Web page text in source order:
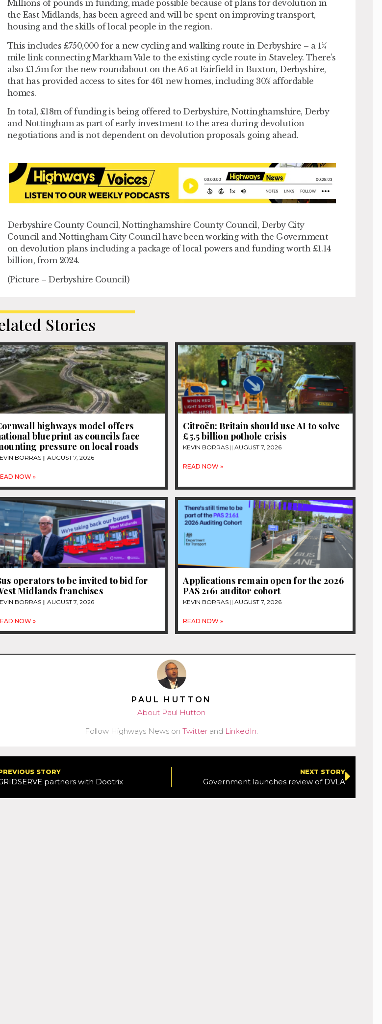
Millions of pounds in funding, made possible because of plans for devolution in
the East Midlands, has been agreed and will be spent on improving transport,
housing and the skills of local people in the region.
This includes £750,000 for a new cycling and walking route in Derbyshire – a 1¼
mile link connecting Markham Vale to the existing cycle route in Staveley. There’s
also £1.5m for the new roundabout on the A6 at Fairfield in Buxton, Derbyshire,
that has provided access to sites for 461 new homes, including 30% affordable
homes.
In total, £18m of funding is being offered to Derbyshire, Nottinghamshire, Derby
and Nottingham as part of early investment to the area during devolution
negotiations and is not dependent on devolution proposals going ahead.
Derbyshire County Council, Nottinghamshire County Council, Derby City
Council and Nottingham City Council have been working with the Government
on devolution plans including a package of local powers and funding worth £1.14
billion, from 2024.
(Picture – Derbyshire Council)
Stories
highways model offers
blueprint as councils face
pressure on local roads
BORRAS AUGUST 7, 2026
NOW »
Citroën: Britain should use AI to solve
£5.5 billion pothole crisis
KEVIN BORRAS AUGUST 7, 2026
READ NOW »
operators to be invited to bid for
Midlands franchises
BORRAS AUGUST 7, 2026
NOW »
Applications remain open for the 2026
PAS 2161 auditor cohort
KEVIN BORRAS AUGUST 7, 2026
READ NOW »
PAUL HUTTON
About Paul Hutton
Follow Highways News onTwitter and LinkedIn
STORY
partners with Dootrix
NEXT STORY
Government launches review of DVLA